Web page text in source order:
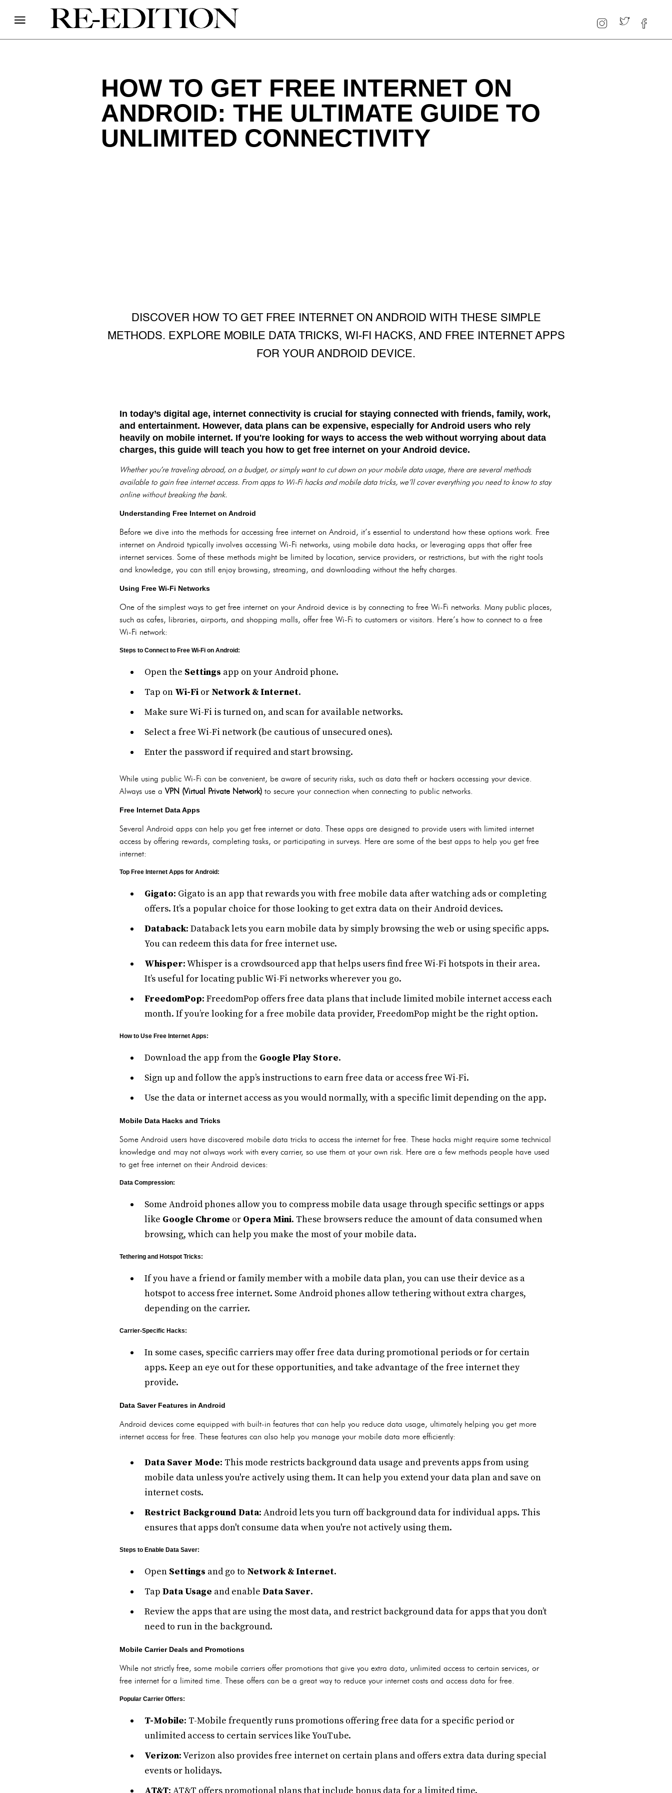
HOW TO GET FREE INTERNET ON
ANDROID: THE ULTIMATE GUIDE TO
UNLIMITED CONNECTIVITY
DISCOVER HOW TO GET FREE INTERNET ON ANDROID WITH THESE SIMPLE
METHODS. EXPLORE MOBILE DATA TRICKS, WI-FI HACKS, AND FREE INTERNET APPS
FOR YOUR ANDROID DEVICE.
In today’s digital age, internet connectivity is crucial for staying connected with friends, family, work,
and entertainment. However, data plans can be expensive, especially for Android users who rely
heavily on mobile internet. If you're looking for ways to access the web without worrying about data
charges, this guide will teach you how to get free internet on your Android device.
Whether you’re traveling abroad, on a budget, or simply want to cut down on your mobile data usage, there are several methods
available to gain free internet access. From apps to Wi-Fi hacks and mobile data tricks, we’ll cover everything you need to know to stay
online without breaking the bank.
Understanding Free Internet on Android
Before we dive into the methods for accessing free internet on Android, it’s essential to understand how these options work. Free
internet on Android typically involves accessing Wi-Fi networks, using mobile data hacks, or leveraging apps that offer free
internet services. Some of these methods might be limited by location, service providers, or restrictions, but with the right tools
and knowledge, you can still enjoy browsing, streaming, and downloading without the hefty charges.
Using Free Wi-Fi Networks
One of the simplest ways to get free internet on your Android device is by connecting to free Wi-Fi networks. Many public places,
such as cafes, libraries, airports, and shopping malls, offer free Wi-Fi to customers or visitors. Here’s how to connect to a free
Wi-Fi network:
Steps to Connect to Free Wi-Fi on Android:
Open the Settings app on your Android phone.
Tap on Wi-Fi or Network & Internet.
Make sure Wi-Fi is turned on, and scan for available networks.
Select a free Wi-Fi network (be cautious of unsecured ones).
Enter the password if required and start browsing.
While using public Wi-Fi can be convenient, be aware of security risks, such as data theft or hackers accessing your device.
Always use aVPN (Virtual Private Network) to secure your connection when connecting to public networks.
Free Internet Data Apps
Several Android apps can help you get free internet or data. These apps are designed to provide users with limited internet
access by offering rewards, completing tasks, or participating in surveys. Here are some of the best apps to help you get free
internet:
Top Free Internet Apps for Android:
Gigato: Gigato is an app that rewards you with free mobile data after watching ads or completing
offers. It’s a popular choice for those looking to get extra data on their Android devices.
Databack: Databack lets you earn mobile data by simply browsing the web or using specific apps.
You can redeem this data for free internet use.
Whisper: Whisper is a crowdsourced app that helps users find free Wi-Fi hotspots in their area.
It’s useful for locating public Wi-Fi networks wherever you go.
FreedomPop: FreedomPop offers free data plans that include limited mobile internet access each
month. If you’re looking for a free mobile data provider, FreedomPop might be the right option.
How to Use Free Internet Apps:
Download the app from the Google Play Store.
Sign up and follow the app’s instructions to earn free data or access free Wi-Fi.
Use the data or internet access as you would normally, with a specific limit depending on the app.
Mobile Data Hacks and Tricks
Some Android users have discovered mobile data tricks to access the internet for free. These hacks might require some technical
knowledge and may not always work with every carrier, so use them at your own risk. Here are a few methods people have used
to get free internet on their Android devices:
Data Compression:
Some Android phones allow you to compress mobile data usage through specific settings or apps
like Google Chrome or Opera Mini. These browsers reduce the amount of data consumed when
browsing, which can help you make the most of your mobile data.
Tethering and Hotspot Tricks:
If you have a friend or family member with a mobile data plan, you can use their device as a
hotspot to access free internet. Some Android phones allow tethering without extra charges,
depending on the carrier.
Carrier-Specific Hacks:
In some cases, specific carriers may offer free data during promotional periods or for certain
apps. Keep an eye out for these opportunities, and take advantage of the free internet they
provide.
Data Saver Features in Android
Android devices come equipped with built-in features that can help you reduce data usage, ultimately helping you get more
internet access for free. These features can also help you manage your mobile data more efficiently:
Data Saver Mode: This mode restricts background data usage and prevents apps from using
mobile data unless you're actively using them. It can help you extend your data plan and save on
internet costs.
Restrict Background Data: Android lets you turn off background data for individual apps. This
ensures that apps don't consume data when you're not actively using them.
Steps to Enable Data Saver:
Open Settings and go to Network & Internet.
Tap Data Usage and enable Data Saver.
Review the apps that are using the most data, and restrict background data for apps that you don’t
need to run in the background.
Mobile Carrier Deals and Promotions
While not strictly free, some mobile carriers offer promotions that give you extra data, unlimited access to certain services, or
free internet for a limited time. These offers can be a great way to reduce your internet costs and access data for free.
Popular Carrier Offers:
T-Mobile: T-Mobile frequently runs promotions offering free data for a specific period or
unlimited access to certain services like YouTube.
Verizon: Verizon also provides free internet on certain plans and offers extra data during special
events or holidays.